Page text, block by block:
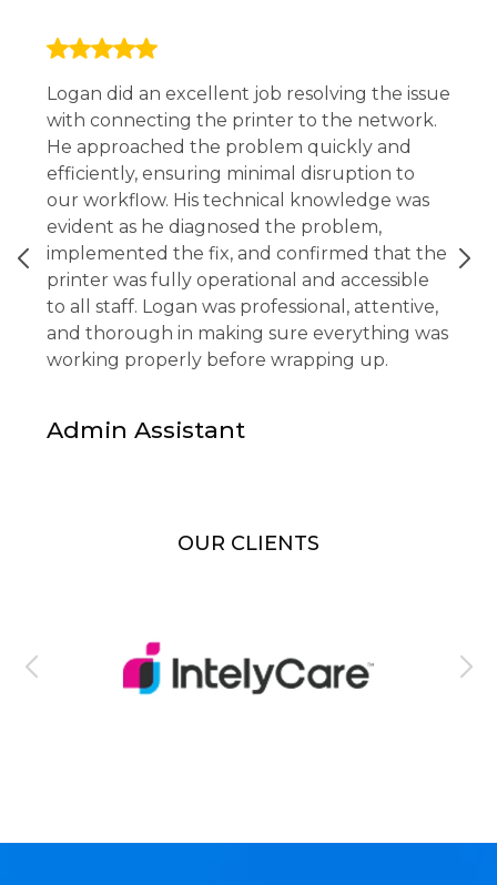
Logan did an excellent job resolving the issue
with connecting the printer to the network.
He approached the problem quickly and
efficiently, ensuring minimal disruption to
our workflow. His technical knowledge was
evident as he diagnosed the problem,
implemented the fix, and confirmed that the
printer was fully operational and accessible
to all staff. Logan was professional, attentive,
and thorough in making sure everything was
working properly before wrapping up.
Admin Assistant
OUR CLIENTS